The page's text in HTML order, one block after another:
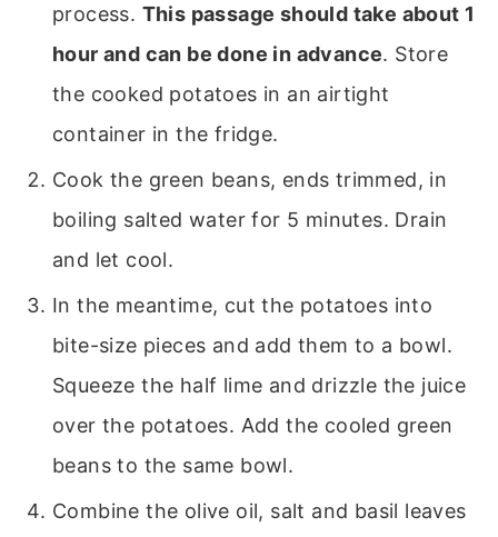
process. This passage should take about 1
hour and can be done in advance. Store
the cooked potatoes in an airtight
container in the fridge.
Cook the green beans, ends trimmed, in
boiling salted water for 5 minutes. Drain
and let cool.
In the meantime, cut the potatoes into
bite-size pieces and add them to a bowl.
Squeeze the half lime and drizzle the juice
over the potatoes. Add the cooled green
beans to the same bowl.
Combine the olive oil, salt and basil leaves